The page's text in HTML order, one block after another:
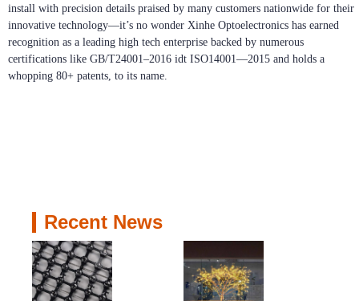
install with precision details praised by many customers nationwide for their
innovative technology—it’s no wonder Xinhe Optoelectronics has earned
recognition as a leading high tech enterprise backed by numerous
certifications like GB/T24001–2016 idt ISO14001—2015 and holds a
whopping 80+ patents, to its name.
Recent News